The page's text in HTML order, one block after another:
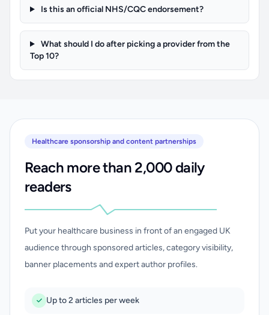
Is this an official NHS/CQC endorsement?
What should I do after picking a provider from the
Top 10?
Healthcare sponsorship and content partnerships
Reach more than 2,000 daily
readers
Put your healthcare business in front of an engaged UK
audience through sponsored articles, category visibility,
banner placements and expert author profiles.
Up to 2 articles per week